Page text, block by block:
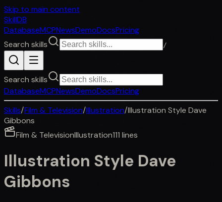
Skip to main content
SkillDB
DatabaseMCPNewsDemoDocsPricing
Search skills
/
Search skills
DatabaseMCPNewsDemoDocsPricing
Skills/Film & Television/Illustration/Illustration Style Dave
Gibbons
Film & TelevisionIllustration111 lines
Illustration Style Dave
Gibbons